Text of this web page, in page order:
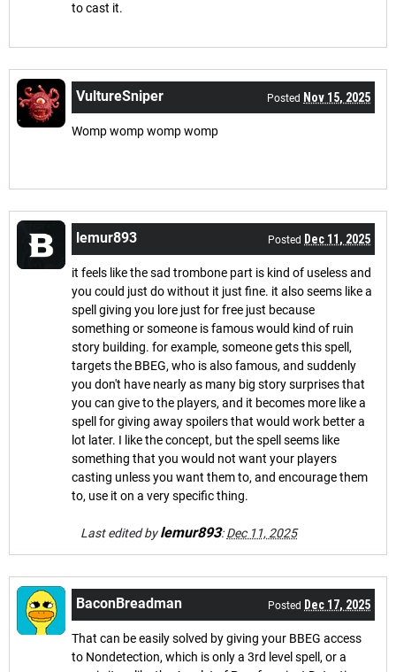
to cast it.
VultureSniper Posted Nov 15, 2025
Womp womp womp womp
lemur893 Posted Dec 11, 2025
it feels like the sad trombone part is kind of useless and
you could just do without it just fine. it also seems like a
spell giving you lore just for free just because
something or someone is famous would kind of ruin
story building. for example, someone gets this spell,
targets the BBEG, who is also famous, and suddenly
you don't have nearly as many big story surprises that
you can give to the players, and it becomes more like a
spell for giving away spoilers that would work better a
lot later. I like the concept, but the spell seems like
something that you would not want your players
casting unless you want them to, and encourage them
to, use it on a very specific thing.
Last edited bylemur893:Dec 11, 2025
BaconBreadman Posted Dec 17, 2025
That can be easily solved by giving your BBEG access
to Nondetection, which is only a 3rd level spell, or a